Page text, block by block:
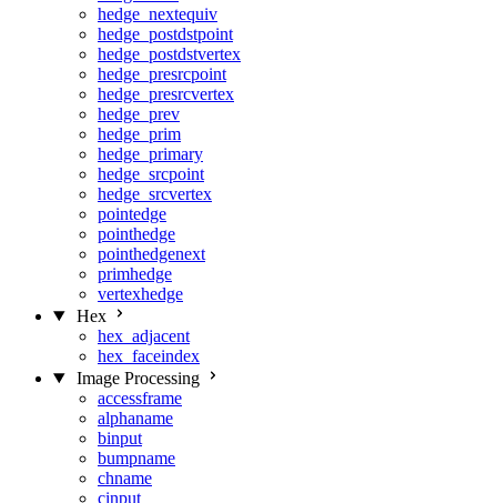
hedge_nextequiv
hedge_postdstpoint
hedge_postdstvertex
hedge_presrcpoint
hedge_presrcvertex
hedge_prev
hedge_prim
hedge_primary
hedge_srcpoint
hedge_srcvertex
pointedge
pointhedge
pointhedgenext
primhedge
vertexhedge
Hex
hex_adjacent
hex_faceindex
Image Processing
accessframe
alphaname
binput
bumpname
chname
cinput